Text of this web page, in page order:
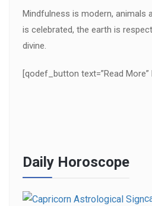
Mindfulness is modern, animals
is celebrated, the earth is
divine.
[qodef_button text=”Read More”
Daily Horoscope